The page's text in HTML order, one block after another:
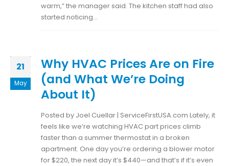
warm,” the manager said. The kitchen staff had also
started noticing...
21
May
Why HVAC Prices Are on Fire
(and What We’re Doing
About It)
Posted by Joel Cuellar | ServiceFirstUSA.com Lately, it
feels like we’re watching HVAC part prices climb
faster than a summer thermostat in a broken
apartment. One day you’re ordering a blower motor
for $220, the next day it’s $440—and that’s if it’s even